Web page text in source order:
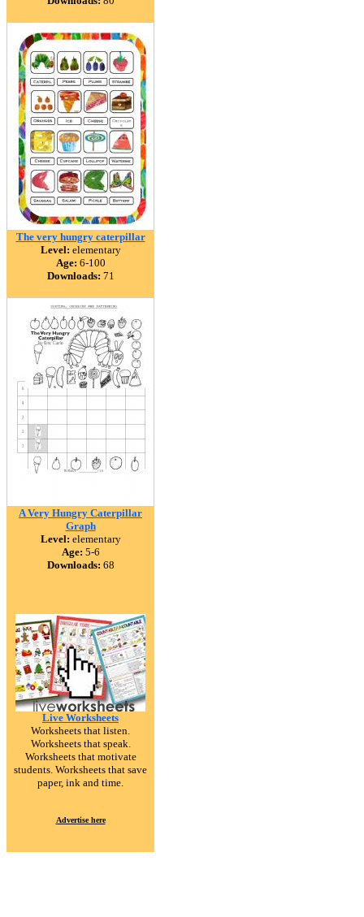
The very hungry caterpillar
Level: elementary
Age: 6-100
Downloads: 71
A Very Hungry Caterpillar
Graph
Level: elementary
Age: 5-6
Downloads: 68
Live Worksheets
Worksheets that listen.
Worksheets that speak.
Worksheets that motivate
students. Worksheets that save
paper, ink and time.
Advertise here